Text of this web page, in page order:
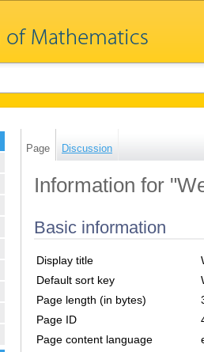
Page Discussion
Information for
Basic information
Display title
Default sort key
Page length (in bytes)
Page ID
Page content language